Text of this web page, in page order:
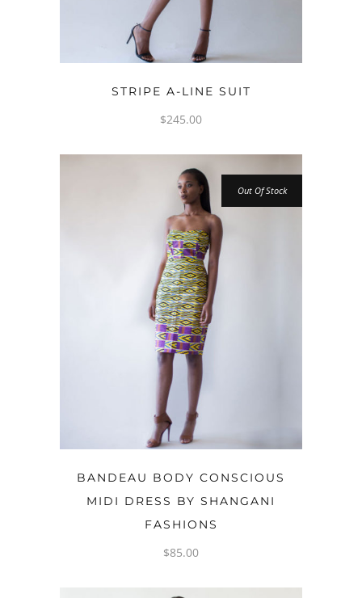
OPTIONS
STRIPE A-LINE SUIT
$245.00
Out Of Stock
OPTIONS
BANDEAU BODY CONSCIOUS
MIDI DRESS BY SHANGANI
FASHIONS
$85.00